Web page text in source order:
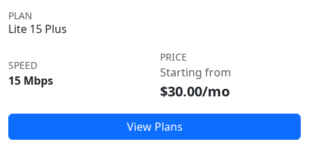
PLAN
Lite 15 Plus
SPEED
15 Mbps
PRICE
Starting from
$30.00/mo
View Plans